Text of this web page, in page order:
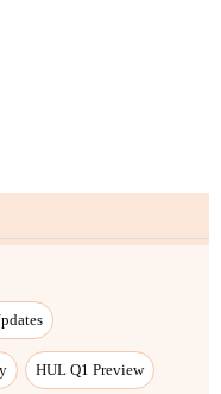
HUL Q1 Preview